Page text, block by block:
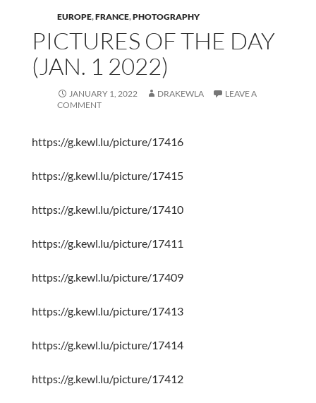
EUROPE,FRANCE,PHOTOGRAPHY
PICTURES OF THE DAY
(JAN. 1 2022)
JANUARY 1, 2022 DRAKEWLA
LEAVE A
COMMENT
https://g.kewl.lu/picture/17416
https://g.kewl.lu/picture/17415
https://g.kewl.lu/picture/17410
https://g.kewl.lu/picture/17411
https://g.kewl.lu/picture/17409
https://g.kewl.lu/picture/17413
https://g.kewl.lu/picture/17414
https://g.kewl.lu/picture/17412